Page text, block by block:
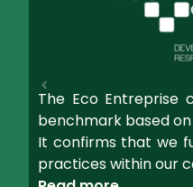
The Eco Entreprise
benchmark based
It confirms that we
practices within our